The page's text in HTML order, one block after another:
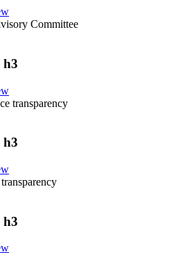
Committee
h3
transparency
h3
h3